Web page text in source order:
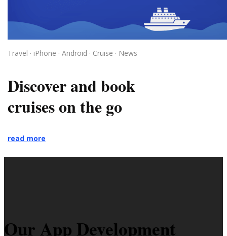
Travel · iPhone · Android · Cruise · News
Discover and book
cruises on the go
read more
Our App Development